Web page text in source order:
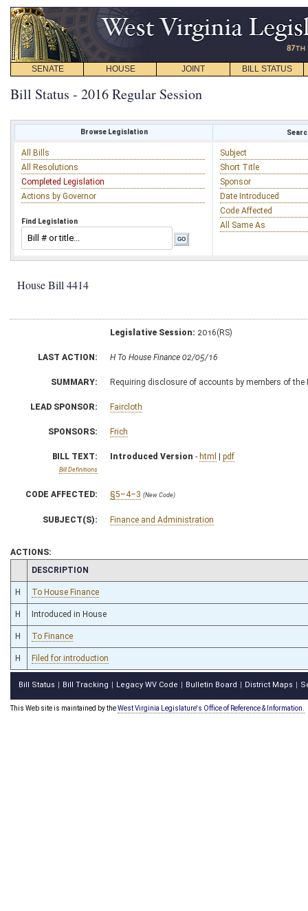
SENATE HOUSE JOINT BILL STATUS
Bill Status - 2016 Regular Session
Browse Legislation
All Bills
All Resolutions
Completed Legislation
Actions by Governor
Find Legislation
Subject
Short Title
Sponsor
Date Introduced
Code Affected
All Same As
House Bill 4414
Legislative Session: 2016(RS)
LAST ACTION: H To House Finance 02/05/16
SUMMARY: Requiring disclosure of accounts by members of
LEAD SPONSOR: Faircloth
SPONSORS: Frich
BILL TEXT:
Bill Definitions
Introduced Version - html | pdf
CODE AFFECTED: §5–4–3 (New Code)
SUBJECT(S): Finance and Administration
ACTIONS:
CHAMBER
DESCRIPTION
H To House Finance
H Introduced in House
H To Finance
H Filed for introduction
Bill Status Bill Tracking Legacy WV Code Bulletin Board District Maps
This Web site is maintained by theWest Virginia Legislature's Office of Reference & Information.